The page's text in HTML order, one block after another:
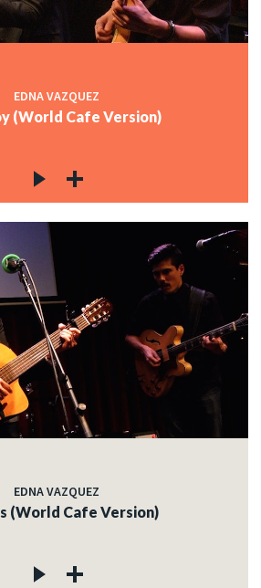
EDNA VAZQUEZ
(World Cafe Version)
EDNA VAZQUEZ
(World Cafe Version)